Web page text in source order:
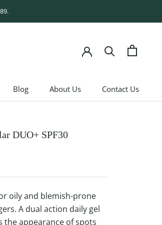
Blog
Blog
About Us Contact Us
DUO+ SPF30
oily and blemish-prone
A dual action daily gel
appearance of spots